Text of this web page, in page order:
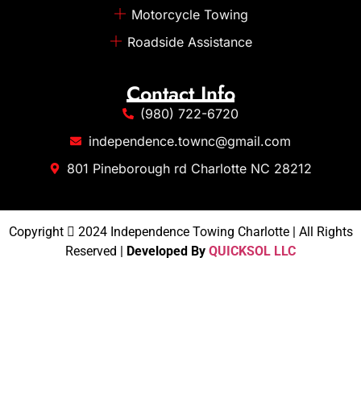
Motorcycle Towing
Roadside Assistance
Contact Info
(980) 722-6720
independence.townc@gmail.com
801 Pineborough rd Charlotte NC 28212
Copyright
2024 Independence Towing Charlotte | All Rights
Reserved | Developed By QUICKSOL LLC